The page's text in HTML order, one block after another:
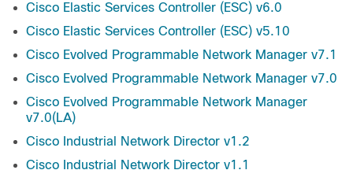
Cisco Elastic Services Controller (ESC) v6.0
Cisco Elastic Services Controller (ESC) v5.10
Cisco Evolved Programmable Network Manager v7.1
Cisco Evolved Programmable Network Manager v7.0
Cisco Evolved Programmable Network Manager
v7.0(LA)
Cisco Industrial Network Director v1.2
Cisco Industrial Network Director v1.1